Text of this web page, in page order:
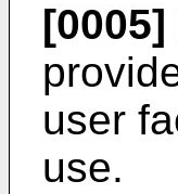
[0005]
user
use.